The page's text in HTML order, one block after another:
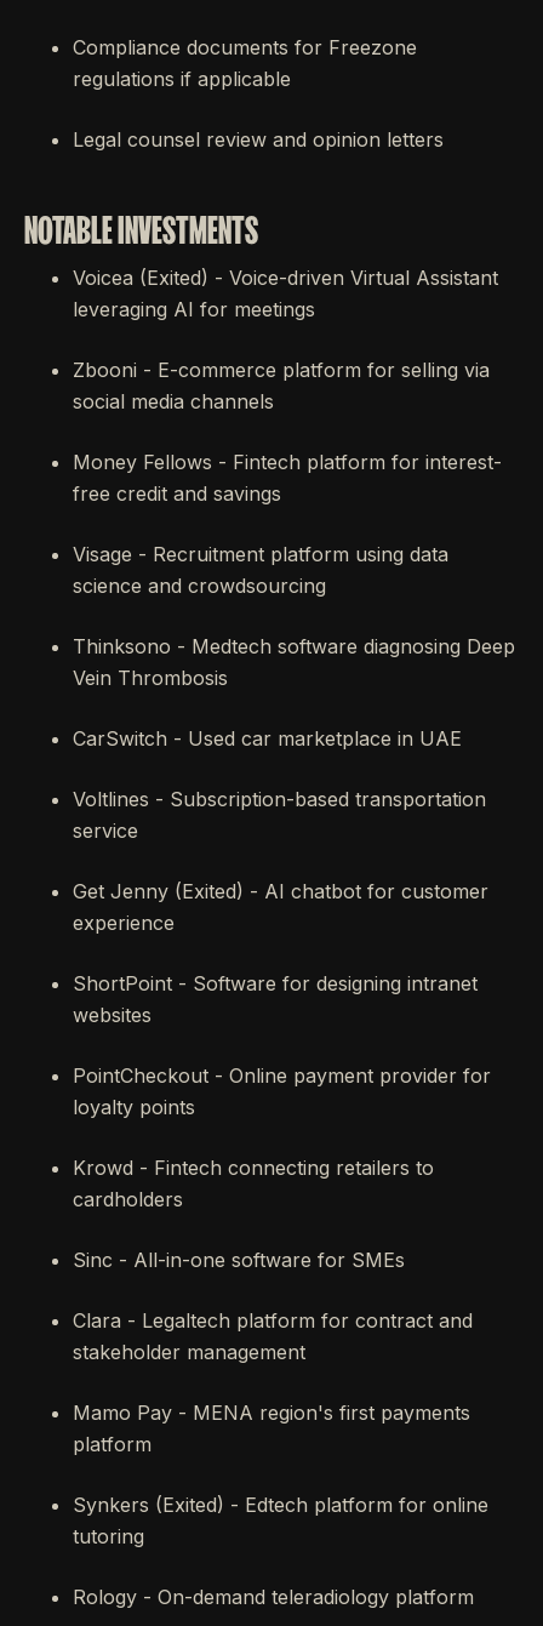
Compliance documents for Freezone
regulations if applicable
Legal counsel review and opinion letters
NOTABLE INVESTMENTS
Voicea (Exited) - Voice-driven Virtual Assistant
leveraging AI for meetings
Zbooni - E-commerce platform for selling via
social media channels
Money Fellows - Fintech platform for interest-
free credit and savings
Visage - Recruitment platform using data
science and crowdsourcing
Thinksono - Medtech software diagnosing Deep
Vein Thrombosis
CarSwitch - Used car marketplace in UAE
Voltlines - Subscription-based transportation
service
Get Jenny (Exited) - AI chatbot for customer
experience
ShortPoint - Software for designing intranet
websites
PointCheckout - Online payment provider for
loyalty points
Krowd - Fintech connecting retailers to
cardholders
Sinc - All-in-one software for SMEs
Clara - Legaltech platform for contract and
stakeholder management
Mamo Pay - MENA region's first payments
platform
Synkers (Exited) - Edtech platform for online
tutoring
Rology - On-demand teleradiology platform